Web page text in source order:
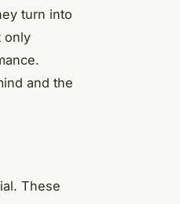
turn into
only
and the
These